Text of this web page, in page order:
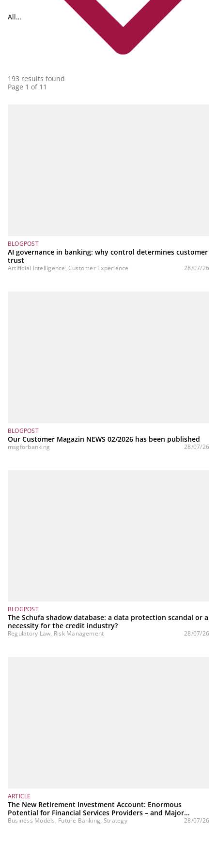
All
193 results found
Page 1 of 11
BLOGPOST
AI governance in banking: why control determines customer
trust
Artificial Intelligence, Customer Experience 28/07/26
BLOGPOST
Our Customer Magazin NEWS 02/2026 has been published
msgforbanking 28/07/26
BLOGPOST
The Schufa shadow database: a data protection scandal or a
necessity for the credit industry?
Regulatory Law, Risk Management 28/07/26
ARTICLE
The New Retirement Investment Account: Enormous
Potential for Financial Services Providers – and Major
Challenges
Business Models, Future Banking, Strategy 28/07/26